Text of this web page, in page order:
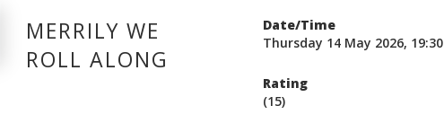
MERRILY WE
ROLL ALONG
Date/Time
Thursday 14 May 2026, 19:30
Rating
(15)